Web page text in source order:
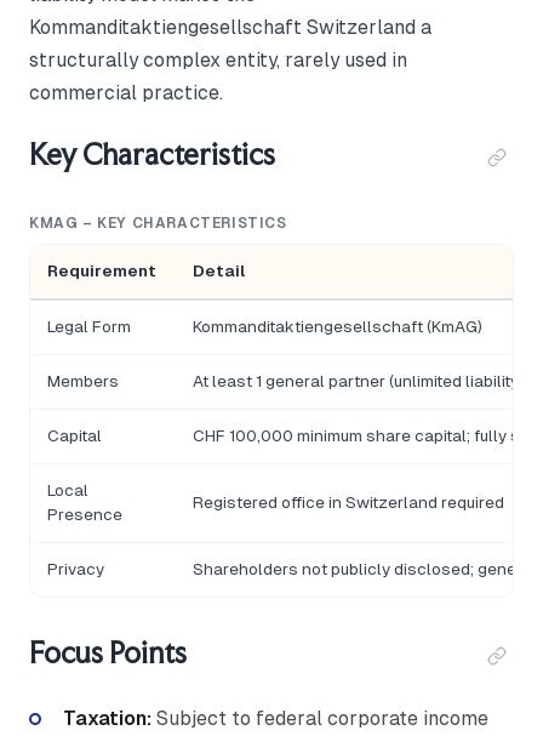
Kommanditaktiengesellschaft Switzerland a
structurally complex entity, rarely used in
commercial practice.
Key Characteristics
KMAG – KEY CHARACTERISTICS
Requirement Detail
Legal Form Kommanditaktiengesellschaft (KmAG)
Members At least 1 general partner (unlimited liability)
Capital CHF 100,000 minimum share capital; fully
Local
Presence
Registered office in Switzerland required
Privacy Shareholders not publicly disclosed;
Focus Points
Taxation: Subject to federal corporate income